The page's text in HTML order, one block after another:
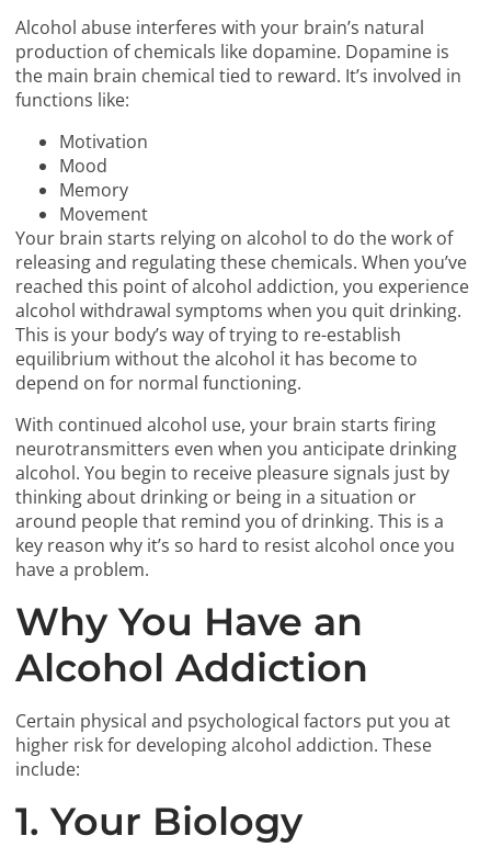
Alcohol abuse interferes with your brain’s natural
production of chemicals like dopamine. Dopamine is
the main brain chemical tied to reward. It’s involved in
functions like:
Motivation
Mood
Memory
Movement
Your brain starts relying on alcohol to do the work of
releasing and regulating these chemicals. When you’ve
reached this point of alcohol addiction, you experience
alcohol withdrawal symptoms when you quit drinking.
This is your body’s way of trying to re-establish
equilibrium without the alcohol it has become to
depend on for normal functioning.
With continued alcohol use, your brain starts firing
neurotransmitters even when you anticipate drinking
alcohol. You begin to receive pleasure signals just by
thinking about drinking or being in a situation or
around people that remind you of drinking. This is a
key reason why it’s so hard to resist alcohol once you
have a problem.
Why You Have an
Alcohol Addiction
Certain physical and psychological factors put you at
higher risk for developing alcohol addiction. These
include:
1. Your Biology